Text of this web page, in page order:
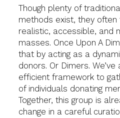
Though plenty of
methods exist, they often
realistic, accessible, and
masses. Once Upon A
that by acting as a
donors. Or Dimers.
efficient framework to
of individuals donating
Together, this group is
change in a careful